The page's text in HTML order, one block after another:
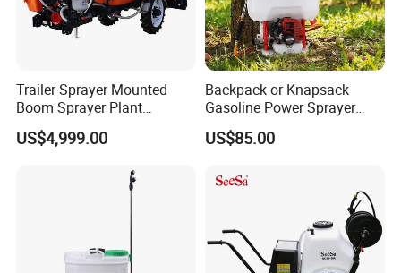
Trailer Sprayer Mounted
Boom Sprayer Plant
Protection
US$4,999.00
Backpack or Knapsack
Gasoline Power Sprayer
with CE
US$85.00